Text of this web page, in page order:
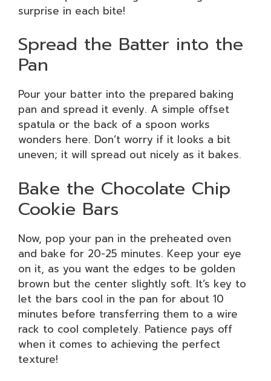
surprise in each bite!
Spread the Batter into the
Pan
Pour your batter into the prepared baking
pan and spread it evenly. A simple offset
spatula or the back of a spoon works
wonders here. Don’t worry if it looks a bit
uneven; it will spread out nicely as it bakes.
Bake the Chocolate Chip
Cookie Bars
Now, pop your pan in the preheated oven
and bake for 20-25 minutes. Keep your eye
on it, as you want the edges to be golden
brown but the center slightly soft. It’s key to
let the bars cool in the pan for about 10
minutes before transferring them to a wire
rack to cool completely. Patience pays off
when it comes to achieving the perfect
texture!